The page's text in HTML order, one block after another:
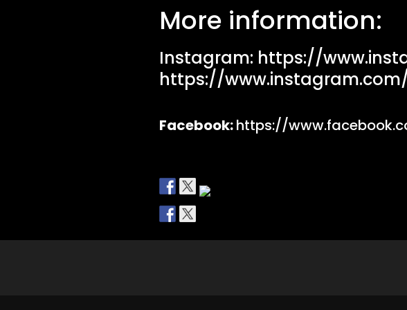
More information:
Instagram: https://
https://
Facebook:https://